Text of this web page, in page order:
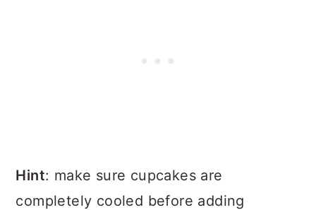
Hint: make sure cupcakes are
completely cooled before adding